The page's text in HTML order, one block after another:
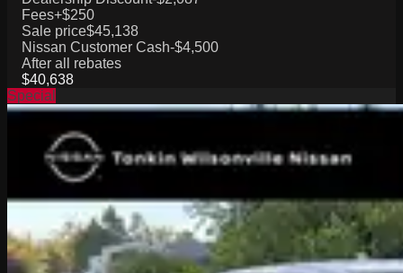
Fees+$250
Sale price$45,138
Nissan Customer Cash-$4,500
After all rebates
$40,638
Special